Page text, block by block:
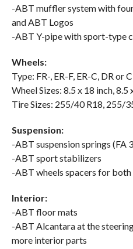
-ABT muffler system with
and ABT Logos
-ABT Y-pipe with sport-type
Wheels:
Type: FR-, ER-F, ER-C, DR or
Wheel Sizes: 8.5 x 18 inch, 8.5
Tire Sizes: 255/40 R18, 255/
Suspension:
-ABT suspension springs (FA
-ABT sport stabilizers
-ABT wheels spacers for both
Interior:
-ABT floor mats
-ABT Alcantara at the
more interior parts